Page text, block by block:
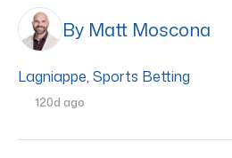
By Matt Moscona
Lagniappe, Sports Betting
120d ago